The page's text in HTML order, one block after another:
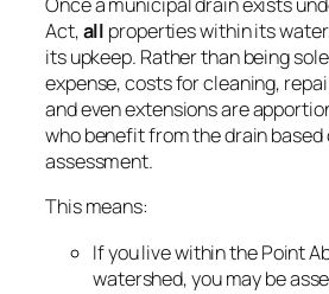
Act,all properties within its
its upkeep. Rather than being
expense, costs for cleaning,
and even extensions are
who benefit from the drain based
assessment.
This means:
If you live within the Point
watershed, you may be